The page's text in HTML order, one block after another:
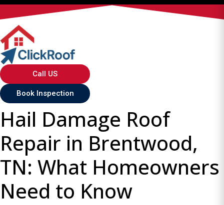
Call US
Book Inspection
Hail Damage Roof
Repair in Brentwood,
TN: What Homeowners
Need to Know